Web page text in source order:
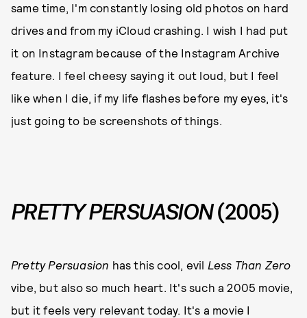
same time, I'm constantly losing old photos on hard
drives and from my iCloud crashing. I wish I had put
it on Instagram because of the Instagram Archive
feature. I feel cheesy saying it out loud, but I feel
like when I die, if my life flashes before my eyes, it's
just going to be screenshots of things.
PRETTY PERSUASION(2005)
Pretty Persuasion has this cool, evil Less Than Zero
vibe, but also so much heart. It's such a 2005 movie,
but it feels very relevant today. It's a movie I